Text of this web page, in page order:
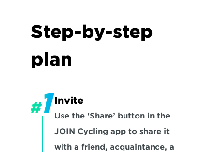
Step-by-step
plan
Invite
Use the ‘Share’ button in the
JOIN Cycling app to share it
with a friend, acquaintance, a